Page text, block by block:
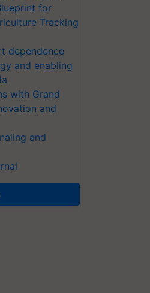
for
Tracking
dependence
and enabling
with Grand
and
and